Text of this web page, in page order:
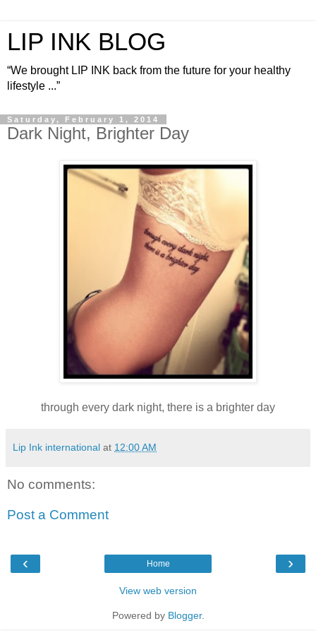
LIP INK BLOG
“We brought LIP INK back from the future for your healthy
lifestyle ...”
Saturday, February 1, 2014
Dark Night, Brighter Day
through every dark night, there is a brighter day
Lip Ink international at 12:00 AM
No comments:
Post a Comment
‹ ›
Home
View web version
Powered by Blogger.